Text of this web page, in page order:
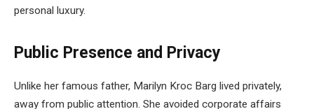
personal luxury.
Public Presence and Privacy
Unlike her famous father, Marilyn Kroc Barg lived privately,
away from public attention. She avoided corporate affairs